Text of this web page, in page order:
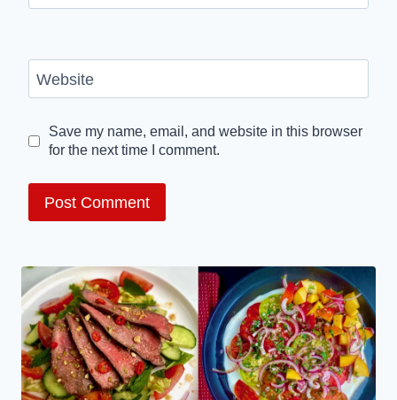
Website
Save my name, email, and website in this browser
for the next time I comment.